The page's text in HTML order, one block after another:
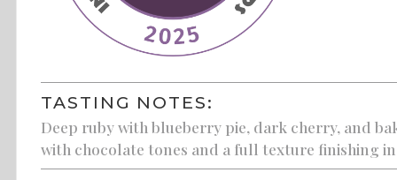
TASTING NOTES:
Deep ruby with blueberry pie, dark cherry, and
with chocolate tones and a full texture finishing in